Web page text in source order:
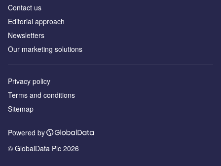
Contact us
Editorial approach
Newsletters
Our marketing solutions
Privacy policy
Terms and conditions
Sitemap
Powered by
© GlobalData Plc 2026